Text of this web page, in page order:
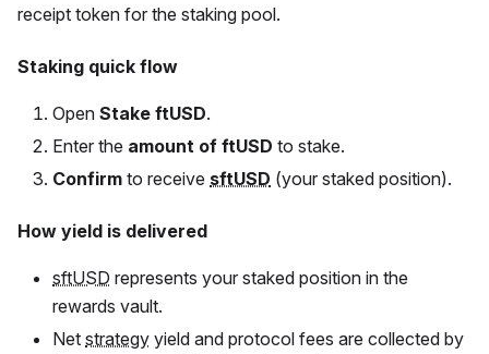
receipt token for the staking pool.
Staking quick flow
Open Stake ftUSD.
Enter the amount of ftUSD to stake.
Confirm to receive sftUSD (your staked position).
How yield is delivered
sftUSD represents your staked position in the
rewards vault.
Net strategy yield and protocol fees are collected by